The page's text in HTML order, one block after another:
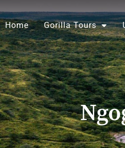
to
content
Home Gorilla Tours